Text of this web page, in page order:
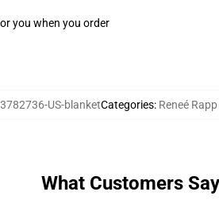
you when you order
US-blanketCategories: Reneé
What Customers Say